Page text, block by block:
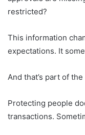
restricted?
This information
expectations. It
And that’s part of
Protecting people
transactions.